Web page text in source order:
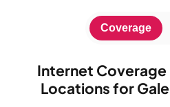
Internet Coverage
Locations for
Coverage